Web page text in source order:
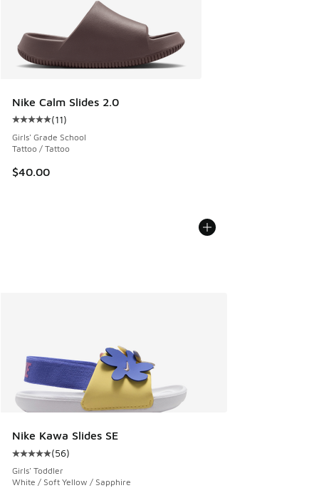
Nike Calm Slides 2.0
Average customer rating - [5 out of 5 stars], 11 reviews
(11)
Girls' Grade School
Tattoo / Tattoo
$40.00
Nike Kawa Slides SE
Average customer rating - [5 out of 5 stars], 56 reviews
(56)
Girls' Toddler
White / Soft Yellow / Sapphire